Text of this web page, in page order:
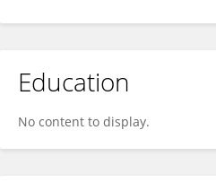
Education
No content to display.